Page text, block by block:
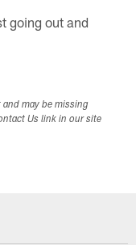
going out and
and may be missing
Us link in our site